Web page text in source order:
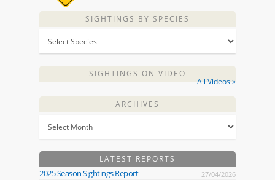
SIGHTINGS BY SPECIES
SIGHTINGS ON VIDEO
All Videos »
ARCHIVES
LATEST REPORTS
2025 Season Sightings Report 27/04/2026